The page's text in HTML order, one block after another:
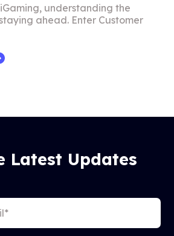
understanding the
ahead. Enter Customer
Latest Updates